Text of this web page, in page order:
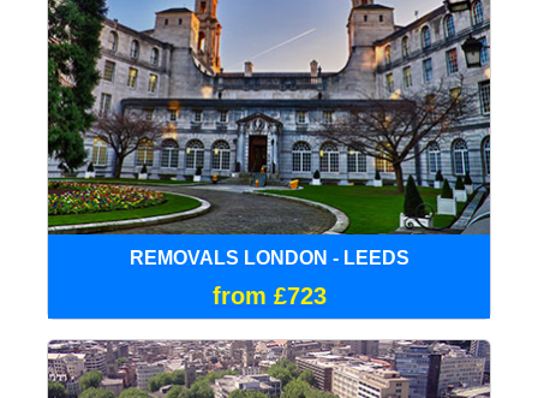
REMOVALS LONDON - LEEDS
from £723